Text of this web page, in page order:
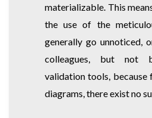
materializable. This
the use of the
generally go unnoticed,
colleagues, but not
validation tools,
diagrams, there exist no